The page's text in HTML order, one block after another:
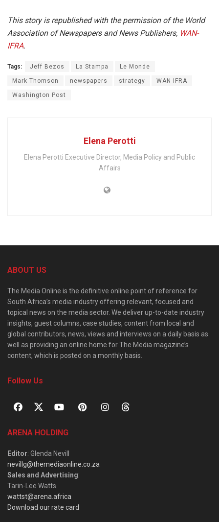
This story is republished with the permission of the World
Association of Newspapers and News Publishers, WAN-
IFRA.
Tags: Jeff Bezos La Stampa Le Monde
Mark Thomson newspapers strategy WAN IFRA
Washington Post
Elena Perotti
Elena Perotti Executive Director, Media Policy and Public
Affairs
ABOUT US
The Media Online is the definitive online point of reference for
South Africa’s media industry offering relevant, focused and
topical news on the media sector. We deliver up-to-date industry
insights, guest columns, case studies, content from local and
global contributors, news, views and interviews on a daily basis as
well as providing an online home for The Media magazine’s
content, which is posted on a monthly basis.
Follow Us
ARENA HOLDING
Editor: Glenda Nevill
nevillg@themediaonline.co.za
Sales and Advertising:
Tarin-Lee Watts
wattst@arena.africa
Download our rate card